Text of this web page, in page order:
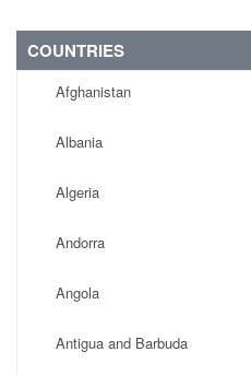
COUNTRIES
Afghanistan
Albania
Algeria
Andorra
Angola
Antigua and Barbuda